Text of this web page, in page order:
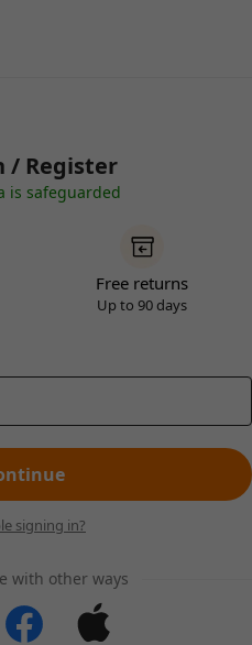
/ Register
is safeguarded
Free returns
Up to 90 days
signing in?
with other ways